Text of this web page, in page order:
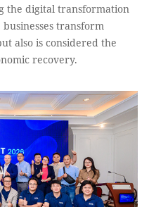
the digital transformation
transform
also is considered the
recovery.